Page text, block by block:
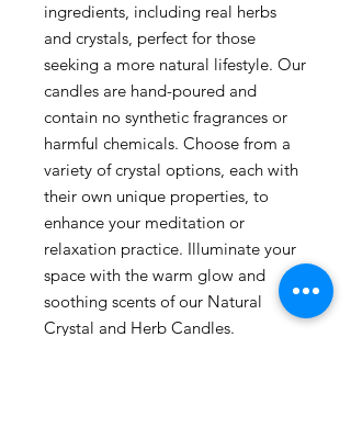
ingredients, including real herbs
and crystals, perfect for those
seeking a more natural lifestyle. Our
candles are hand-poured and
contain no synthetic fragrances or
harmful chemicals. Choose from a
variety of crystal options, each with
their own unique properties, to
enhance your meditation or
relaxation practice. Illuminate your
space with the warm glow and
soothing scents of our Natural
Crystal and Herb Candles.